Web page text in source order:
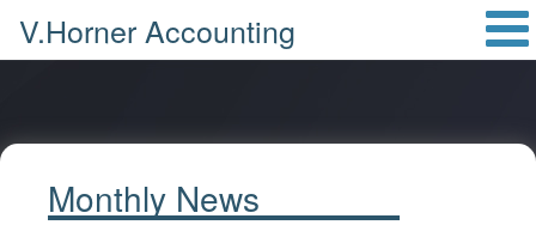
V.Horner Accounting
Monthly News